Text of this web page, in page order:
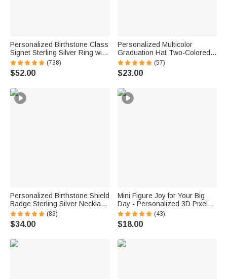
Personalized Birthstone Class
Signet Sterling Silver Ring with
Engraved Symbol Name Class
of 2026 Graduation Gift for
High School University
(738)
$52.00
Personalized Multicolor
Graduation Hat Two-Colored
Braided Ribbon Lei with Name
and Year Party Decor
Graduation End of School Gift
(57)
$23.00
Personalized Birthstone Shield
Badge Sterling Silver Necklace
with Text Dainty Jewelry Class
of 2026 Graduation Gift for
Graduates Friends
(83)
$34.00
Mini Figure Joy for Your Big
Day - Personalized 3D Pixel
Block Style Graduate Card
Keychain Set - Graduation Gift
for Graduates Classmates
(43)
$18.00